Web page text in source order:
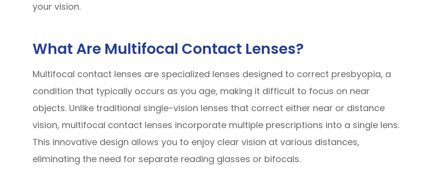
your vision.
What Are Multifocal Contact Lenses?
Multifocal contact lenses are specialized lenses designed to correct presbyopia, a
condition that typically occurs as you age, making it difficult to focus on near
objects. Unlike traditional single-vision lenses that correct either near or distance
vision, multifocal contact lenses incorporate multiple prescriptions into a single lens.
This innovative design allows you to enjoy clear vision at various distances,
eliminating the need for separate reading glasses or bifocals.